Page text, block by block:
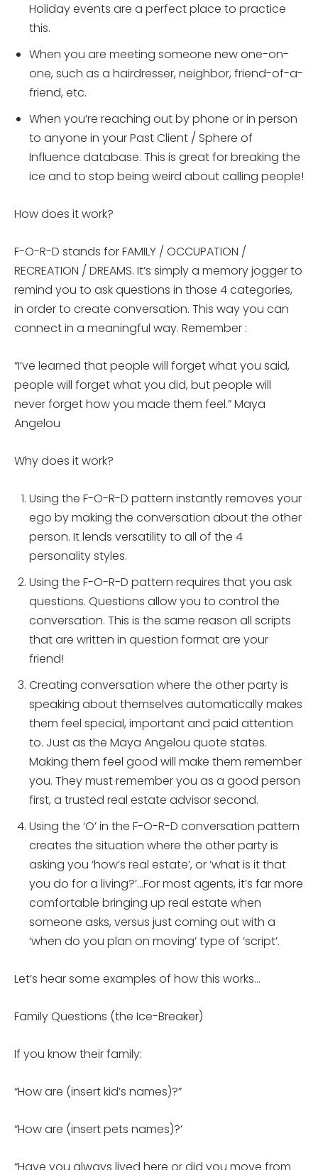
Holiday events are a perfect place to practice
this.
When you are meeting someone new one-on-
one, such as a hairdresser, neighbor, friend-of-a-
friend, etc.
When you’re reaching out by phone or in person
to anyone in your Past Client / Sphere of
Influence database. This is great for breaking the
ice and to stop being weird about calling people!
How does it work?
F-O-R-D stands for FAMILY / OCCUPATION /
RECREATION / DREAMS. It’s simply a memory jogger to
remind you to ask questions in those 4 categories,
in order to create conversation. This way you can
connect in a meaningful way. Remember :
“I’ve learned that people will forget what you said,
people will forget what you did, but people will
never forget how you made them feel.” Maya
Angelou
Why does it work?
Using the F-O-R-D pattern instantly removes your
ego by making the conversation about the other
person. It lends versatility to all of the 4
personality styles.
Using the F-O-R-D pattern requires that you ask
questions. Questions allow you to control the
conversation. This is the same reason all scripts
that are written in question format are your
friend!
Creating conversation where the other party is
speaking about themselves automatically makes
them feel special, important and paid attention
to. Just as the Maya Angelou quote states.
Making them feel good will make them remember
you. They must remember you as a good person
first, a trusted real estate advisor second.
Using the ‘O’ in the F-O-R-D conversation pattern
creates the situation where the other party is
asking you ‘how’s real estate’, or ‘what is it that
you do for a living?’…For most agents, it’s far more
comfortable bringing up real estate when
someone asks, versus just coming out with a
‘when do you plan on moving’ type of ‘script’.
Let’s hear some examples of how this works…
Family Questions (the Ice-Breaker)
If you know their family:
“How are (insert kid’s names)?”
“How are (insert pets names)?’